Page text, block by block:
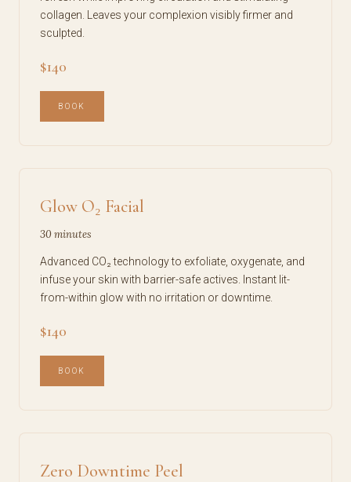
collagen. Leaves your complexion visibly firmer and
sculpted.
$140
BOOK
Glow O₂ Facial
30 minutes
Advanced CO₂ technology to exfoliate, oxygenate, and
infuse your skin with barrier-safe actives. Instant lit-
from-within glow with no irritation or downtime.
$140
BOOK
Zero Downtime Peel